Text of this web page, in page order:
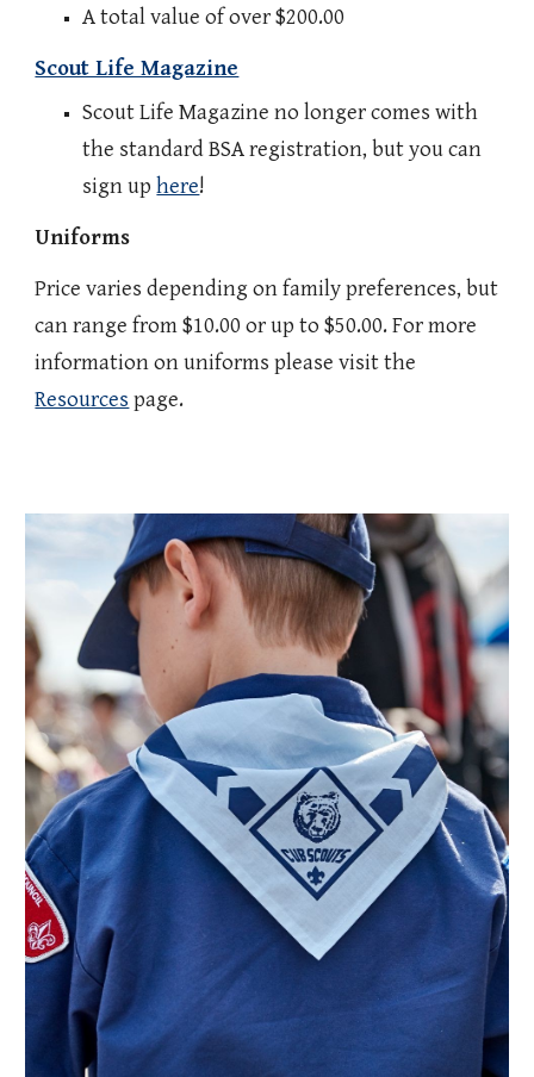
A total value of over $200.00
Scout Life Magazine
Scout Life Magazine no longer comes with
the standard BSA registration, but you can
sign uphere!
Uniforms
Price varies depending on family preferences, but
can range from $10.00 or up to $50.00. For more
information on uniforms please visit the
Resources page.